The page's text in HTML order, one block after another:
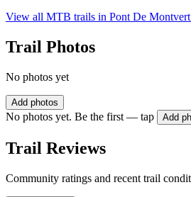
View all MTB trails in Pont De
Trail Photos
No photos yet
Add photos
No photos yet. Be the first — tap Add
Trail Reviews
Community ratings and recent trail